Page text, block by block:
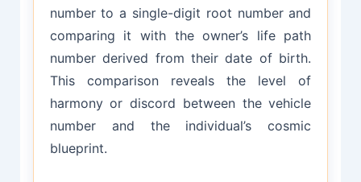
number to a single-digit root number and
comparing it with the owner’s life path
number derived from their date of birth.
This comparison reveals the level of
harmony or discord between the vehicle
number and the individual’s cosmic
blueprint.